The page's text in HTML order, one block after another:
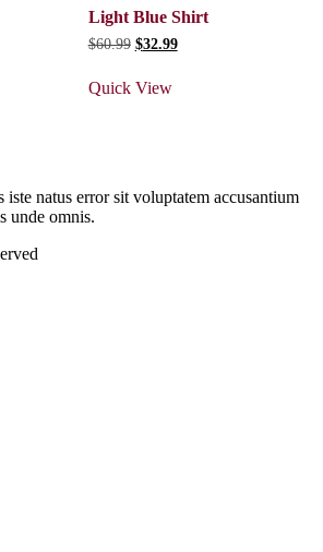
Light Blue Shirt
$60.99 Original
was:
$60.99.
$32.99Current
Quick View
iste natus error sit voluptatem accusantium
unde omnis.